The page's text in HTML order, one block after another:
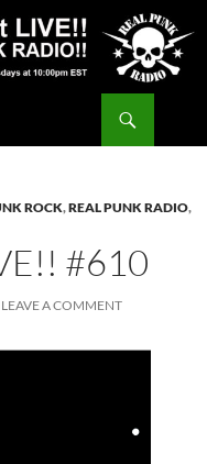
ROCK,REAL PUNK RADIO,
#610
LEAVE A COMMENT